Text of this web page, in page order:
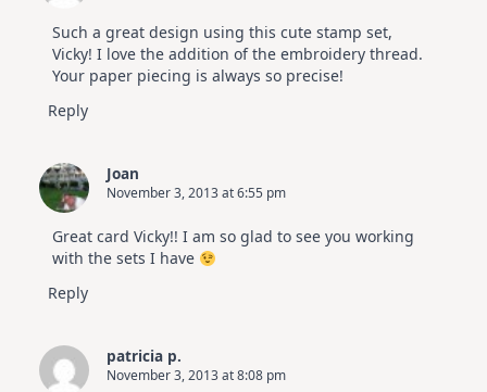
Such a great design using this cute stamp set,
Vicky! I love the addition of the embroidery thread.
Your paper piecing is always so precise!
Reply
Joan
November 3, 2013 at 6:55 pm
Great card Vicky!! I am so glad to see you working
with the sets I have
Reply
patricia p.
November 3, 2013 at 8:08 pm